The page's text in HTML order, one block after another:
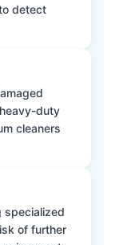
detect
duty
cleaners
specialized
of further